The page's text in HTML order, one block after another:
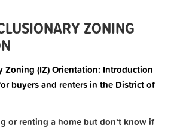
ZONING
Zoning (IZ) Orientation: Introduction
buyers and renters in the District of
or renting a home but don’t know if